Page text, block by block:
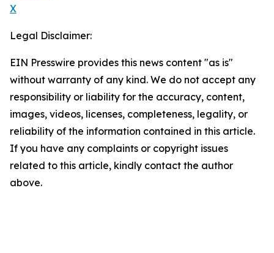
X
Legal Disclaimer:
EIN Presswire provides this news content "as is"
without warranty of any kind. We do not accept any
responsibility or liability for the accuracy, content,
images, videos, licenses, completeness, legality, or
reliability of the information contained in this article.
If you have any complaints or copyright issues
related to this article, kindly contact the author
above.